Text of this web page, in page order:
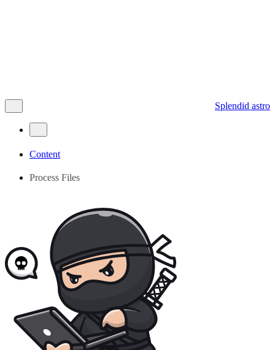
Splendid astro
Content
Process Files